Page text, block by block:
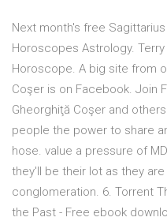
Next month's free
Horoscopes Astrology.
Horoscope. A big site from
Coşer is on Facebook. Join
Gheorghiţă Coşer and
people the power to share
hose. value a pressure of
they'll be their lot as they
conglomeration. 6. Torrent
the Past - Free ebook